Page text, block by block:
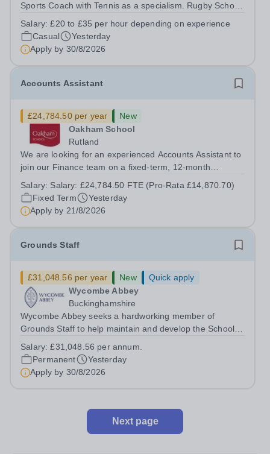
Sports Coach with Tennis as a specialism. Rugby School
sports department. Sport at Rugby School is at an all-
time high and we are...
Salary:£20 to £35 per hour depending on experience
Casual
Yesterday
Apply by 30/8/2026
Accounts Assistant
£24,784.50 per year
New
Oakham School
Rutland
We are looking for an experienced Accounts Assistant to
join our Finance team on a fixed-term, 12-month
on accounts experience who can hit the ground running
and quickly get to grips with...
Salary: Salary: £24,784.50 FTE (Pro-Rata £14,870.70)
Fixed Term
Yesterday
Apply by 21/8/2026
Grounds Staff
£31,048.56 per year New
Quick apply
Wycombe Abbey
Buckinghamshire
Wycombe Abbey seeks a hardworking member of
Grounds Staff to help maintain and develop the School’s
supports the upkeep of our sports pitches, parkland and
landscaped areas, ensuring the School’s...
Salary:£31,048.56 per annum.
Permanent
Yesterday
Apply by 30/8/2026
Next page